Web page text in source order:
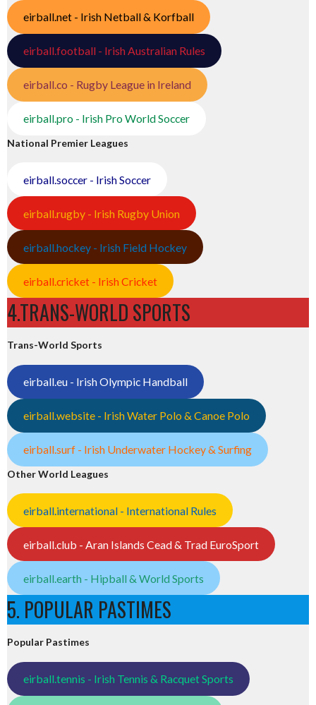
eirball.net - Irish Netball & Korfball
eirball.football - Irish Australian Rules
eirball.co - Rugby League in Ireland
eirball.pro - Irish Pro World Soccer
National Premier Leagues
eirball.soccer - Irish Soccer
eirball.rugby - Irish Rugby Union
eirball.hockey - Irish Field Hockey
eirball.cricket - Irish Cricket
4.TRANS-WORLD SPORTS
Trans-World Sports
eirball.eu - Irish Olympic Handball
eirball.website - Irish Water Polo & Canoe Polo
eirball.surf - Irish Underwater Hockey & Surfing
Other World Leagues
eirball.international - International Rules
eirball.club - Aran Islands Cead & Trad EuroSport
eirball.earth - Hipball & World Sports
5. POPULAR PASTIMES
Popular Pastimes
eirball.tennis - Irish Tennis & Racquet Sports